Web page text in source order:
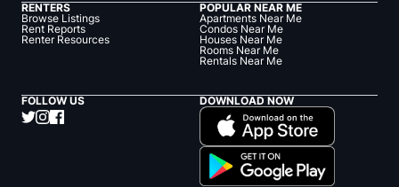
RENTERS
Browse Listings
Rent Reports
Renter Resources
POPULAR NEAR ME
Apartments Near Me
Condos Near Me
Houses Near Me
Rooms Near Me
Rentals Near Me
FOLLOW US DOWNLOAD NOW